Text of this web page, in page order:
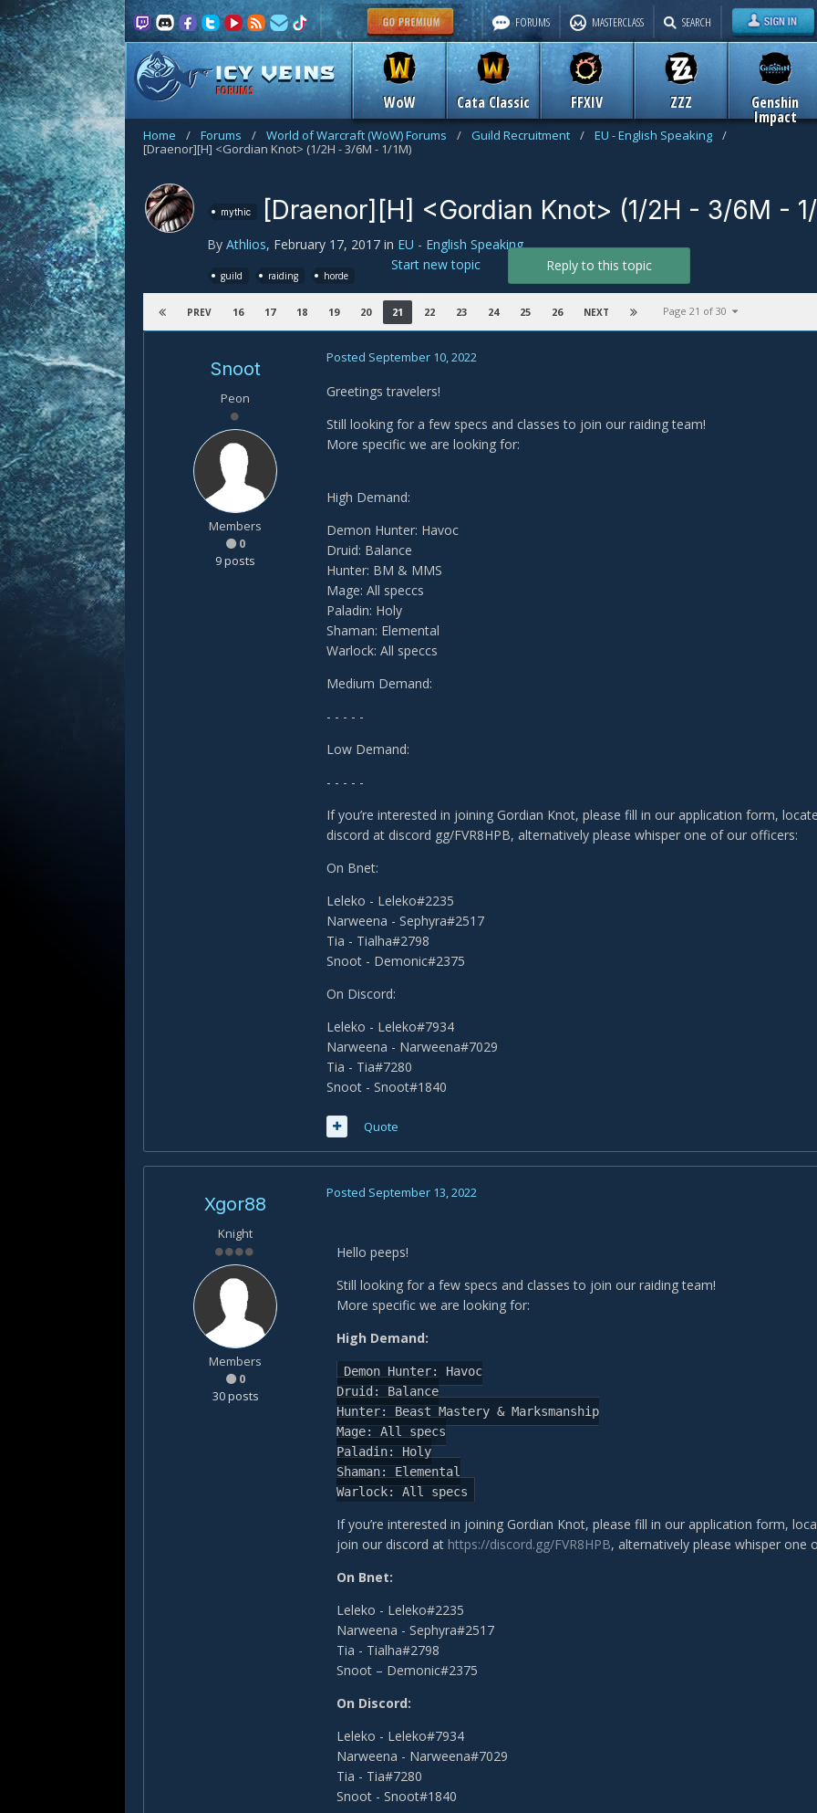
FORUMS
WoW Cata Classic FFXIV ZZZ Genshin
Impact
FORUMS MASTERCLASS SEARCH
Home / Forums / World of Warcraft (WoW) Forums / Guild Recruitment / EU - English Speaking
/
[Draenor][H] <Gordian Knot> (1/2H - 3/6M - 1/1M)
mythic [Draenor][H] <Gordian Knot> (1/2H - 3/6M -
By Athlios, February 17, 2017 in EU - English Speaking
guild raiding horde
Reply to this topic
Start new topic
PREV 16 17 18 19 20 21 22 23 24 25 26 NEXT Page 21 of 30
Snoot
Peon
Members
0
9 posts
Posted September 10, 2022
Greetings travelers!
Still looking for a few specs and classes to join our raiding team!
More specific we are looking for:
High Demand:
Demon Hunter: Havoc
Druid: Balance
Hunter: BM & MMS
Mage: All speccs
Paladin: Holy
Shaman: Elemental
Warlock: All speccs
Medium Demand:
- - - - -
Low Demand:
- - - - -
If you’re interested in joining Gordian Knot, please fill in our application form,
discord at discord gg/FVR8HPB, alternatively please whisper one of our officers:
On Bnet:
Leleko - Leleko#2235
Narweena - Sephyra#2517
Tia - Tialha#2798
Snoot - Demonic#2375
On Discord:
Leleko - Leleko#7934
Narweena - Narweena#7029
Tia - Tia#7280
Snoot - Snoot#1840
Quote
Xgor88
Knight
Members
0
30 posts
Posted September 13, 2022
Hello peeps!
Still looking for a few specs and classes to join our raiding team!
More specific we are looking for:
High Demand:
Demon Hunter:
Havoc
Druid:
Balance
Hunter:
Beast Mastery & Marksmanship
Mage:
All
specs
Paladin:
Holy
Shaman:
Elemental
Warlock:
All specs
If you’re interested in joining Gordian Knot, please fill in our application form,
join our discord at https://discord.gg/FVR8HPB, alternatively please whisper one
On Bnet:
Leleko - Leleko#2235
Narweena - Sephyra#2517
Tia - Tialha#2798
Snoot – Demonic#2375
On Discord:
Leleko - Leleko#7934
Narweena - Narweena#7029
Tia - Tia#7280
Snoot - Snoot#1840